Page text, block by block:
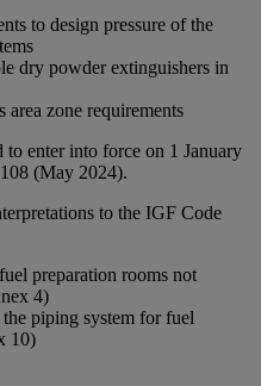
to design pressure of the
dry powder extinguishers in
zone requirements
to enter into force on 1 January
(May 2024).
to the IGF Code
preparation rooms not
4)
piping system for fuel
10)